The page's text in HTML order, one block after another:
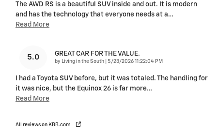
The AWD RS is a beautiful SUV inside and out. It is modern
and has the technology that everyone needs at a…
Read More
5.0 GREAT CAR FOR THE VALUE.
by Living in the South on
5/23/2026 11:22:04 PM
I had a Toyota SUV before, but it was totaled. The handling for
it was nice, but the Equinox 26 is far more…
Read More
All reviews on KBB.com